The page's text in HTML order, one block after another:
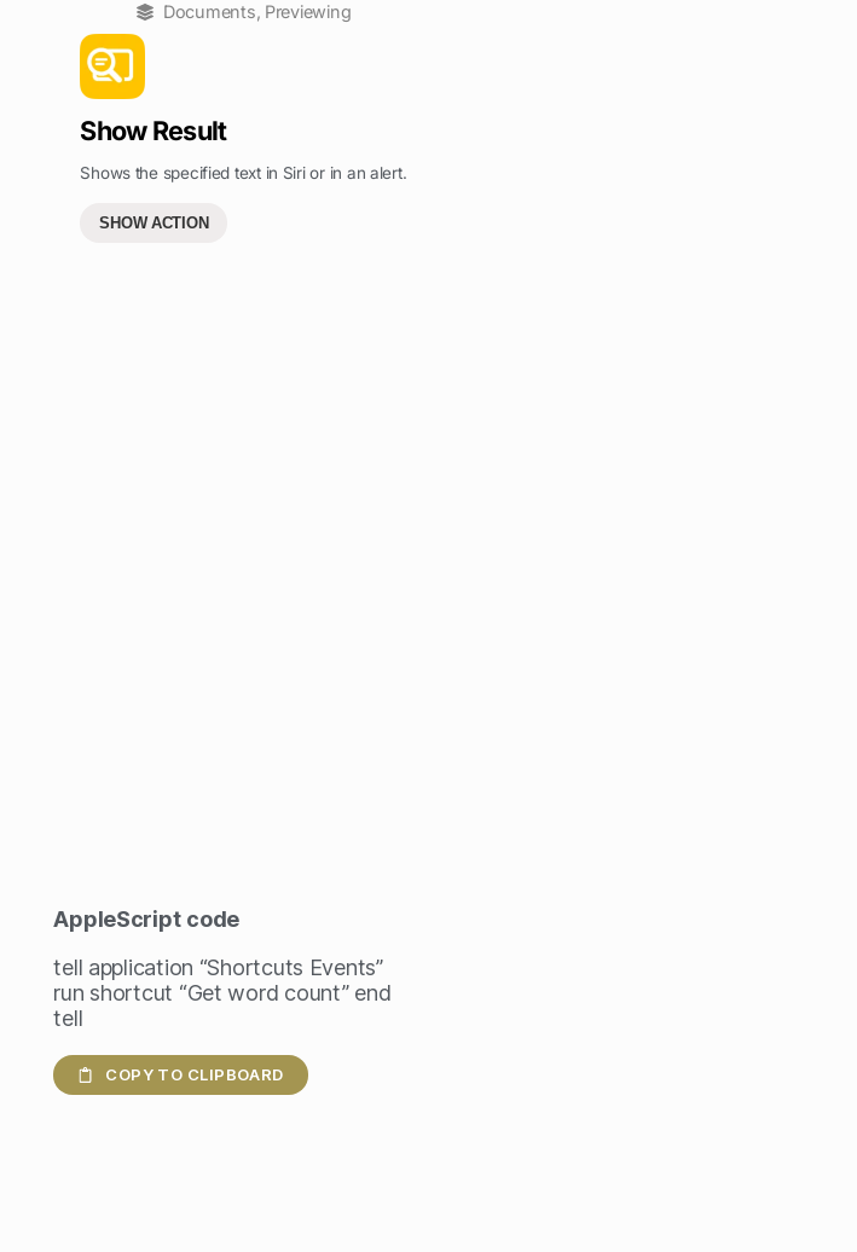
Documents, Previewing
Show Result
Shows the specified text in Siri or in an alert.
SHOW ACTION
AppleScript code
tell application “Shortcuts Events”
run shortcut “Get word count” end
tell
COPY TO CLIPBOARD